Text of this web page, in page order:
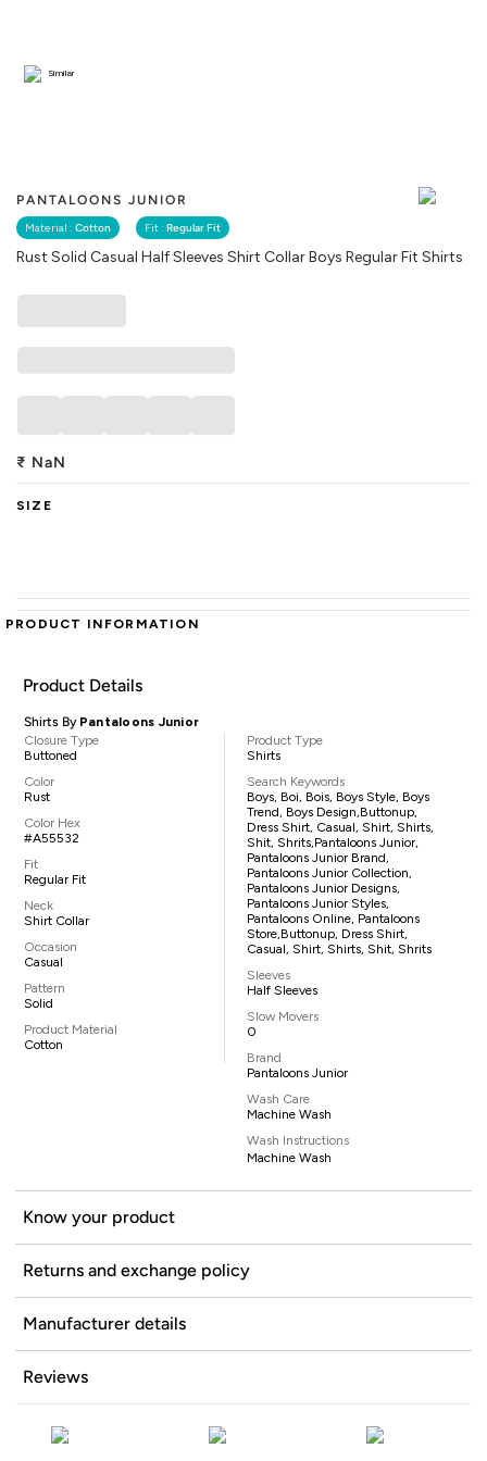
PANTALOONS JUNIOR
Material : Cotton Fit : Regular Fit
Rust Solid Casual Half Sleeves Shirt Collar Boys Regular Fit Shirts
Similar
₹ NaN
SIZE
PRODUCT INFORMATION
Product Details
Shirts By Pantaloons Junior
Closure Type
Buttoned
Color
Rust
Color Hex
#A55532
Fit
Regular Fit
Neck
Shirt Collar
Occasion
Casual
Pattern
Solid
Product Material
Cotton
Product Type
Shirts
Search Keywords
Boys, Boi, Bois, Boys Style, Boys
Trend, Boys Design,buttonup,
Dress Shirt, Casual, Shirt, Shirts,
Shit, Shrits,pantaloons Junior,
Pantaloons Junior Brand,
Pantaloons Junior Collection,
Pantaloons Junior Designs,
Pantaloons Junior Styles,
Pantaloons Online, Pantaloons
Store,buttonup, Dress Shirt,
Casual, Shirt, Shirts, Shit, Shrits
Sleeves
Half Sleeves
Slow Movers
0
Brand
Pantaloons Junior
Wash Care
Machine Wash
Wash Instructions
Machine Wash
Know your product
Returns and exchange policy
Manufacturer details
Reviews